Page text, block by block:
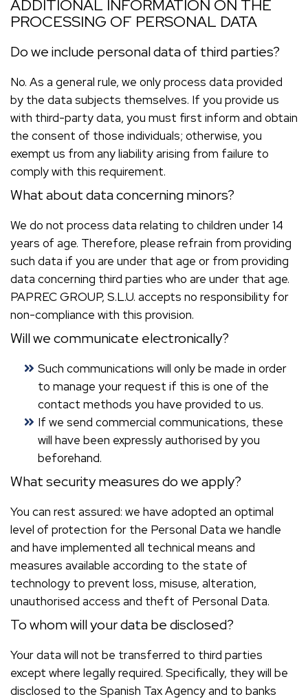
ADDITIONAL INFORMATION ON THE
PROCESSING OF PERSONAL DATA
Do we include personal data of third parties?
No. As a general rule, we only process data provided
by the data subjects themselves. If you provide us
with third-party data, you must first inform and obtain
the consent of those individuals; otherwise, you
exempt us from any liability arising from failure to
comply with this requirement.
What about data concerning minors?
We do not process data relating to children under 14
years of age. Therefore, please refrain from providing
such data if you are under that age or from providing
data concerning third parties who are under that age.
PAPREC GROUP, S.L.U. accepts no responsibility for
non-compliance with this provision.
Will we communicate electronically?
Such communications will only be made in order
to manage your request if this is one of the
contact methods you have provided to us.
If we send commercial communications, these
will have been expressly authorised by you
beforehand.
What security measures do we apply?
You can rest assured: we have adopted an optimal
level of protection for the Personal Data we handle
and have implemented all technical means and
measures available according to the state of
technology to prevent loss, misuse, alteration,
unauthorised access and theft of Personal Data.
To whom will your data be disclosed?
Your data will not be transferred to third parties
except where legally required. Specifically, they will be
disclosed to the Spanish Tax Agency and to banks